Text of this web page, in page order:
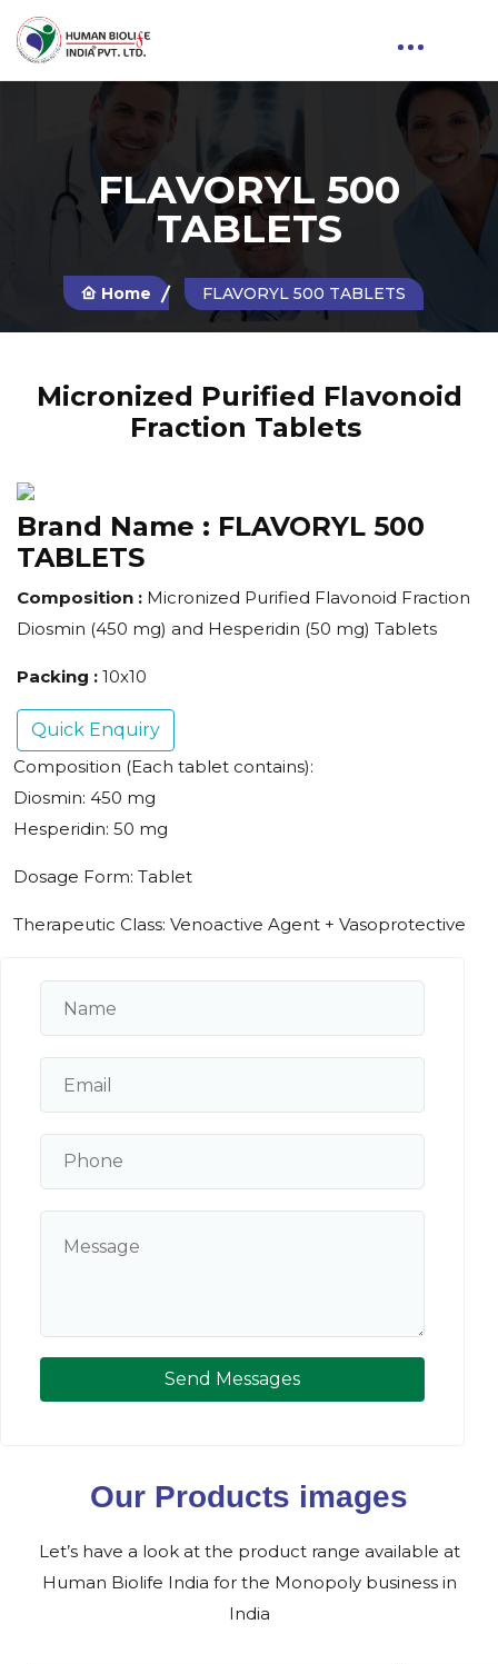
FLAVORYL 500
TABLETS
Home FLAVORYL 500 TABLETS
Micronized Purified Flavonoid
Fraction Tablets
Brand Name : FLAVORYL 500
TABLETS
Composition : Micronized Purified Flavonoid Fraction
Diosmin (450 mg) and Hesperidin (50 mg) Tablets
Packing : 10x10
Quick Enquiry
Composition (Each tablet contains):
Diosmin: 450 mg
Hesperidin: 50 mg
Dosage Form: Tablet
Therapeutic Class: Venoactive Agent + Vasoprotective
Send Messages
Our Products images
Let’s have a look at the product range available at
Human Biolife India for the Monopoly business in
India